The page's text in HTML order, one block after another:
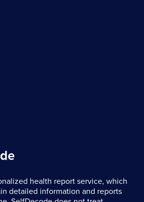
health report service, which
detailed information and reports